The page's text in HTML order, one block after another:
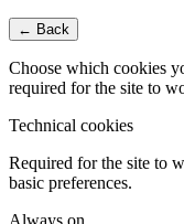
← Back
Choose which cookies
required for the site to
Technical cookies
Required for the site to
basic preferences.
Always on